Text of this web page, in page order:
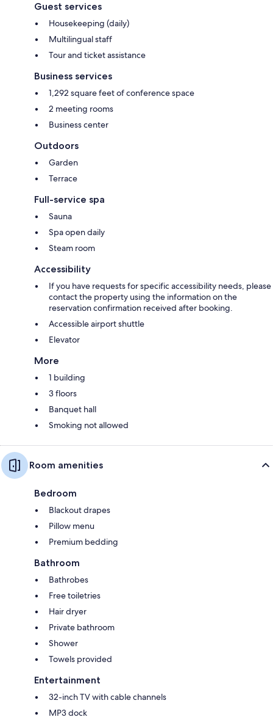
Guest services
Housekeeping (daily)
Multilingual staff
Tour and ticket assistance
Business services
1,292 square feet of conference space
2 meeting rooms
Business center
Outdoors
Garden
Terrace
Full-service spa
Sauna
Spa open daily
Steam room
Accessibility
If you have requests for specific accessibility needs, please
contact the property using the information on the
reservation confirmation received after booking.
Accessible airport shuttle
Elevator
More
1 building
3 floors
Banquet hall
Smoking not allowed
Room amenities
Bedroom
Blackout drapes
Pillow menu
Premium bedding
Bathroom
Bathrobes
Free toiletries
Hair dryer
Private bathroom
Shower
Towels provided
Entertainment
32-inch TV with cable channels
MP3 dock